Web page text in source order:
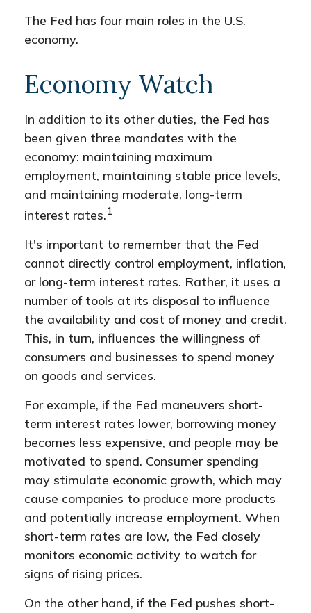
The Fed has four main roles in the U.S.
economy.
Economy Watch
In addition to its other duties, the Fed has
been given three mandates with the
economy: maintaining maximum
employment, maintaining stable price levels,
and maintaining moderate, long-term
interest rates.1
It's important to remember that the Fed
cannot directly control employment, inflation,
or long-term interest rates. Rather, it uses a
number of tools at its disposal to influence
the availability and cost of money and credit.
This, in turn, influences the willingness of
consumers and businesses to spend money
on goods and services.
For example, if the Fed maneuvers short-
term interest rates lower, borrowing money
becomes less expensive, and people may be
motivated to spend. Consumer spending
may stimulate economic growth, which may
cause companies to produce more products
and potentially increase employment. When
short-term rates are low, the Fed closely
monitors economic activity to watch for
signs of rising prices.
On the other hand, if the Fed pushes short-